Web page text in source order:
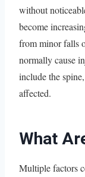
without
become
from minor falls
normally cause
include the
affected.
What
Multiple factors